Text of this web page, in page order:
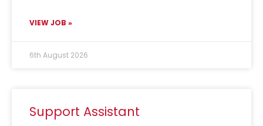
VIEW JOB »
6th August 2026
Support Assistant